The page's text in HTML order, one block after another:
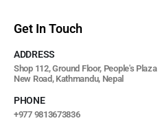
Get In Touch
ADDRESS
Shop 112, Ground Floor, People's Plaza
New Road, Kathmandu, Nepal
PHONE
+977 9813673836